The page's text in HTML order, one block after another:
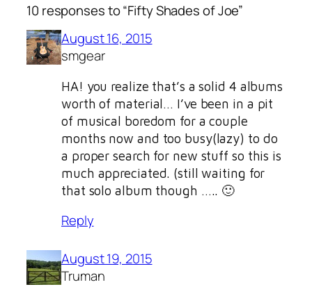
10 responses to “Fifty Shades of Joe”
August 16, 2015
smgear
HA! you realize that’s a solid 4 albums
worth of material… I’ve been in a pit
of musical boredom for a couple
months now and too busy(lazy) to do
a proper search for new stuff so this is
much appreciated. (still waiting for
that solo album though ….. 🙂
Reply
August 19, 2015
Truman